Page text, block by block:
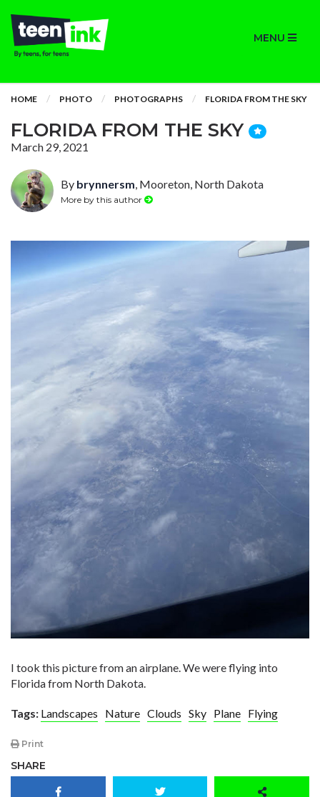
MENU
HOME PHOTO PHOTOGRAPHS FLORIDA FROM THE SKY
FLORIDA FROM THE SKY
March 29, 2021
By brynnersm, Mooreton, North Dakota
More by this author
I took this picture from an airplane. We were flying into
Florida from North Dakota.
Tags: Landscapes Nature Clouds Sky Plane Flying
Print
SHARE